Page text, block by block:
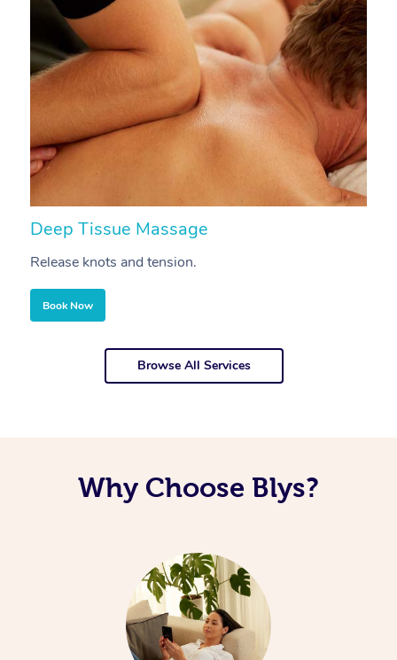
Deep Tissue Massage
Release knots and tension.
Book Now
Browse All Services
Why Choose Blys?